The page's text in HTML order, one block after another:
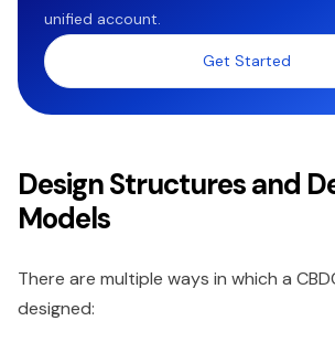
unified account.
Get Started
Design Structures and
Models
There are multiple ways in which a
designed: